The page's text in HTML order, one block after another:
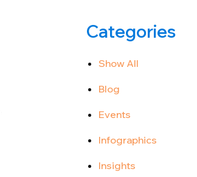
Categories
Show All
Blog
Events
Infographics
Insights